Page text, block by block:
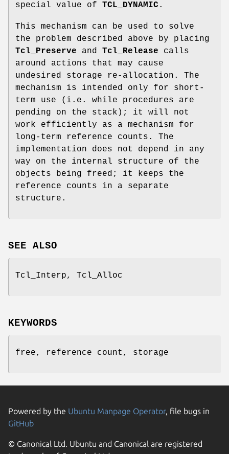
special value of TCL_DYNAMIC .
This mechanism can be used to solve
the problem described above by placing
Tcl_Preserve and Tcl_Release calls
around actions that may cause
undesired storage re-allocation. The
mechanism is intended only for short-
term use (i.e. while procedures are
pending on the stack); it will not
work efficiently as a mechanism for
long-term reference counts. The
implementation does not depend in any
way on the internal structure of the
objects being freed; it keeps the
reference counts in a separate
structure.
SEE ALSO
Tcl_Interp, Tcl_Alloc
KEYWORDS
free, reference count, storage
Powered by the Ubuntu Manpage Operator, file bugs in
GitHub
© Canonical Ltd. Ubuntu and Canonical are registered